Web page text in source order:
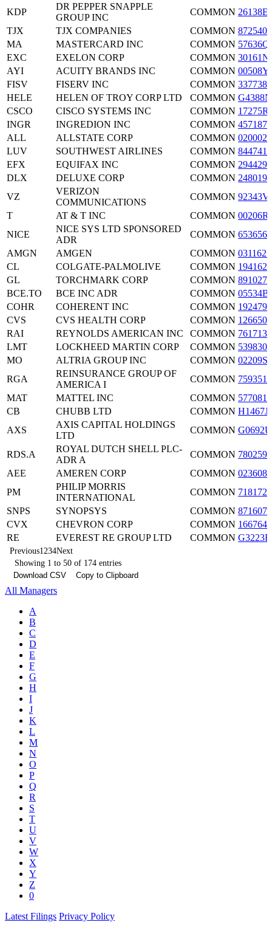
KDP
DR PEPPER SNAPPLE
GROUP INC
COMMON
TJX
TJX COMPANIES COMMON
MA
MASTERCARD INC COMMON
EXC
EXELON CORP COMMON
AYI
ACUITY BRANDS INC COMMON
FISV
FISERV INC COMMON
HELE
HELEN OF TROY CORP LTD COMMON
CSCO
CISCO SYSTEMS INC COMMON
INGR
INGREDION INC COMMON
ALL
ALLSTATE CORP COMMON
LUV
SOUTHWEST AIRLINES COMMON
EFX
EQUIFAX INC COMMON
DLX
DELUXE CORP COMMON
VZ
VERIZON
COMMUNICATIONS
COMMON
T
AT & T INC COMMON
NICE
NICE SYS LTD SPONSORED
ADR
COMMON
AMGN
AMGEN COMMON
CL
COLGATE-PALMOLIVE COMMON
GL
TORCHMARK CORP COMMON
BCE.TO
BCE INC ADR COMMON
COHR
COHERENT INC COMMON
CVS
CVS HEALTH CORP COMMON
RAI
REYNOLDS AMERICAN INC COMMON
LMT
LOCKHEED MARTIN CORP COMMON
MO
ALTRIA GROUP INC COMMON
RGA
REINSURANCE GROUP OF
AMERICA I
COMMON
MAT
MATTEL INC COMMON
CB
CHUBB LTD COMMON
AXS
AXIS CAPITAL HOLDINGS
LTD
COMMON
RDS.A
ROYAL DUTCH SHELL PLC-
ADR A
COMMON
AEE
AMEREN CORP COMMON
PM
PHILIP MORRIS
INTERNATIONAL
COMMON
SNPS
SYNOPSYS COMMON
CVX
CHEVRON CORP COMMON
RE
EVEREST RE GROUP LTD COMMON
Previous1 234Next
Showing 1 to 50 of 174 entries
Download CSV
Copy to Clipboard
All Managers
A
B
C
D
E
F
G
H
I
J
K
L
M
N
O
P
Q
R
S
T
U
V
W
X
Y
Z
0
Latest Filings Privacy Policy